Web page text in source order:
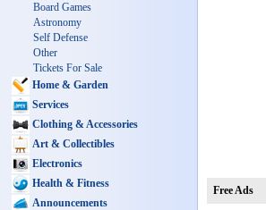
Board Games
Astronomy
Self Defense
Other
Tickets For Sale
Home & Garden
Services
Clothing & Accessories
Art & Collectibles
Electronics
Health & Fitness
Announcements
Free Ads